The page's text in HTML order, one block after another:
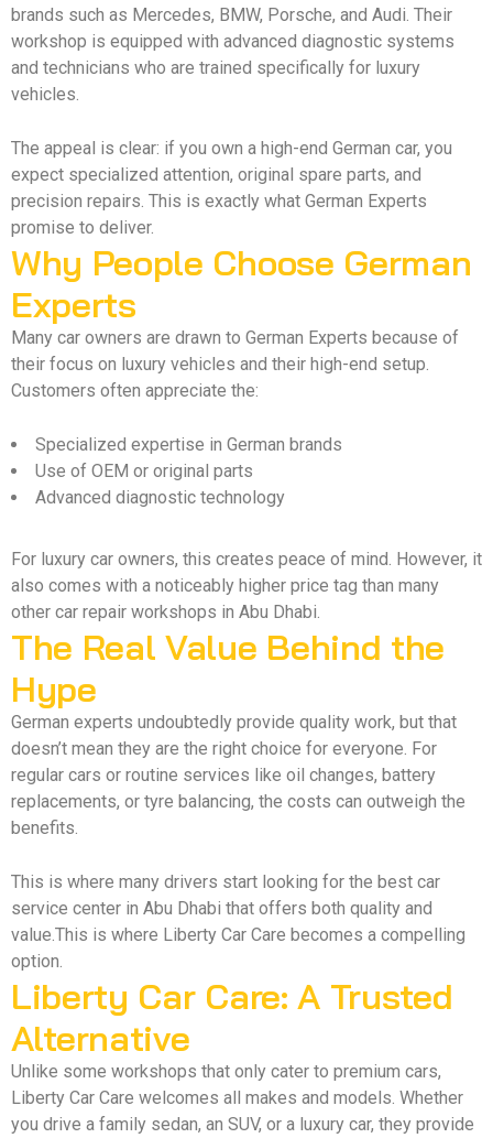
brands such as Mercedes, BMW, Porsche, and Audi. Their
workshop is equipped with advanced diagnostic systems
and technicians who are trained specifically for luxury
vehicles.
The appeal is clear: if you own a high-end German car, you
expect specialized attention, original spare parts, and
precision repairs. This is exactly what German Experts
promise to deliver.
Why People Choose German
Experts
Many car owners are drawn to German Experts because of
their focus on luxury vehicles and their high-end setup.
Customers often appreciate the:
Specialized expertise in German brands
Use of OEM or original parts
Advanced diagnostic technology
For luxury car owners, this creates peace of mind. However, it
also comes with a noticeably higher price tag than many
other car repair workshops in Abu Dhabi.
The Real Value Behind the
Hype
German experts undoubtedly provide quality work, but that
doesn’t mean they are the right choice for everyone. For
regular cars or routine services like oil changes, battery
replacements, or tyre balancing, the costs can outweigh the
benefits.
This is where many drivers start looking for the best car
service center in Abu Dhabi that offers both quality and
value.This is where Liberty Car Care becomes a compelling
option.
Liberty Car Care: A Trusted
Alternative
Unlike some workshops that only cater to premium cars,
Liberty Car Care welcomes all makes and models. Whether
you drive a family sedan, an SUV, or a luxury car, they provide